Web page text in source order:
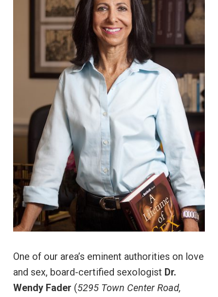
One of our area’s eminent authorities on love
and sex, board-certified sexologist Dr.
Wendy Fader (5295 Town Center Road,